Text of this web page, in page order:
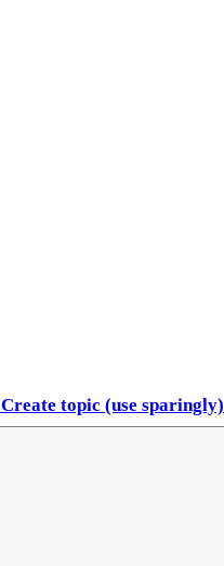
Create topic (use sparingly)